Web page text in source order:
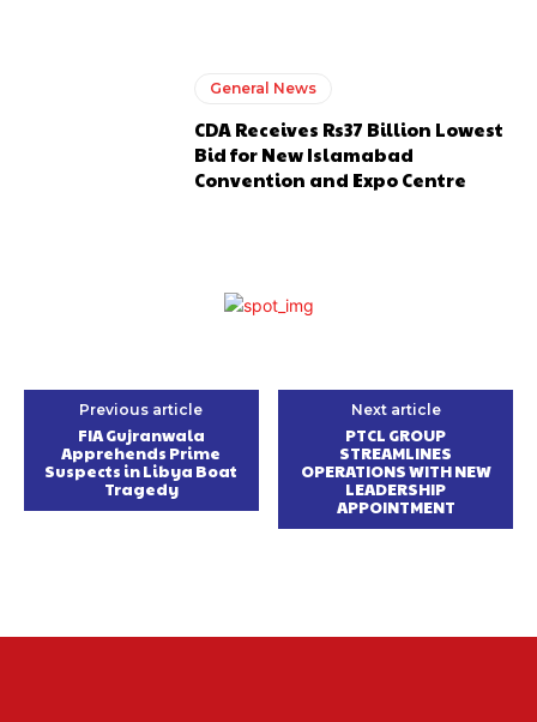
General News
CDA Receives Rs37 Billion Lowest
Bid for New Islamabad
Convention and Expo Centre
Previous article
FIA Gujranwala
Apprehends Prime
Suspects in Libya Boat
Tragedy
Next article
PTCL GROUP
STREAMLINES
OPERATIONS WITH NEW
LEADERSHIP
APPOINTMENT